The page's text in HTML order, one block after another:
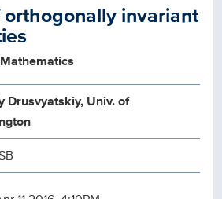
invariant
Drusvyatskiy, Univ. of